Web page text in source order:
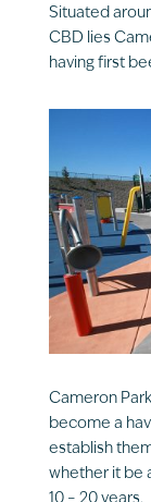
Situated
CBD lies
having first
Cameron
become a
establish
whether it be